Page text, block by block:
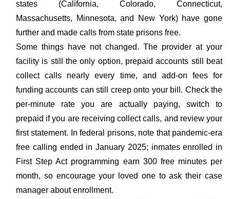
states (California, Colorado, Connecticut,
Massachusetts, Minnesota, and New York) have gone
further and made calls from state prisons free.
Some things have not changed. The provider at your
facility is still the only option, prepaid accounts still beat
collect calls nearly every time, and add-on fees for
funding accounts can still creep onto your bill. Check the
per-minute rate you are actually paying, switch to
prepaid if you are receiving collect calls, and review your
first statement. In federal prisons, note that pandemic-era
free calling ended in January 2025; inmates enrolled in
First Step Act programming earn 300 free minutes per
month, so encourage your loved one to ask their case
manager about enrollment.